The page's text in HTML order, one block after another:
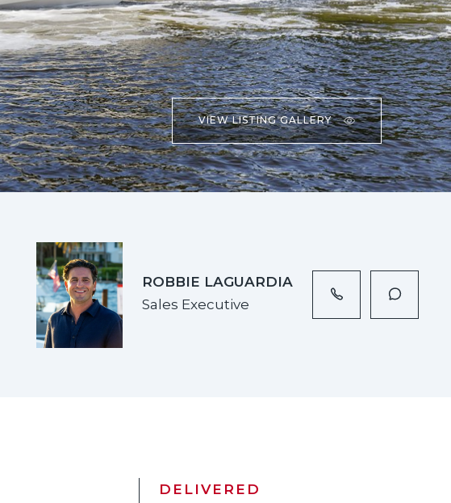
VIEW LISTING GALLERY
ROBBIE LAGUARDIA
Sales Executive
DELIVERED